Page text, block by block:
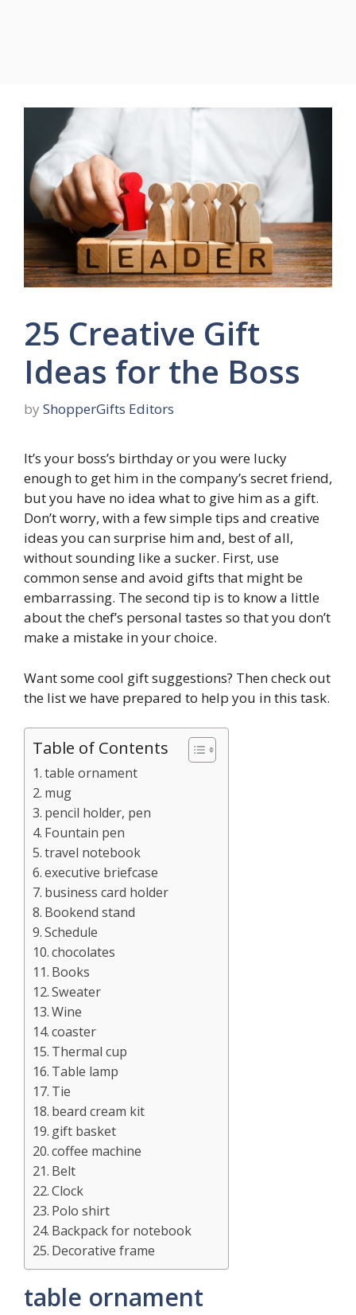
25 Creative Gift
Ideas for the Boss
by ShopperGifts Editors
It’s your boss’s birthday or you were lucky
enough to get him in the company’s secret friend,
but you have no idea what to give him as a gift.
Don’t worry, with a few simple tips and creative
ideas you can surprise him and, best of all,
without sounding like a sucker. First, use
common sense and avoid gifts that might be
embarrassing. The second tip is to know a little
about the chef’s personal tastes so that you don’t
make a mistake in your choice.
Want some cool gift suggestions? Then check out
the list we have prepared to help you in this task.
Table of Contents
table ornament
mug
pencil holder, pen
Fountain pen
travel notebook
executive briefcase
business card holder
Bookend stand
Schedule
chocolates
Books
Sweater
Wine
coaster
Thermal cup
Table lamp
Tie
beard cream kit
gift basket
coffee machine
Belt
Clock
Polo shirt
Backpack for notebook
Decorative frame
table ornament